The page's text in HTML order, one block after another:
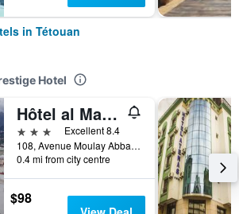
in Tétouan
Hotel
Hôtel al Mandari
3 stars
Excellent 8.4
108, Avenue Moulay Abbas, Centre Ville., Tétouan, Morocco
0.4 mi from city centre
$98